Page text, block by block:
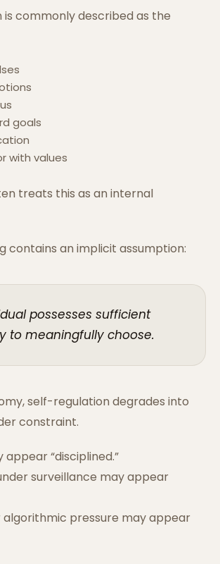
commonly described as the
goals
with values
treats this as an internal
contains an implicit assumption:
possesses sufficient
to meaningfully choose.
self-regulation degrades into
constraint.
“disciplined.”
surveillance may appear
algorithmic pressure may appear